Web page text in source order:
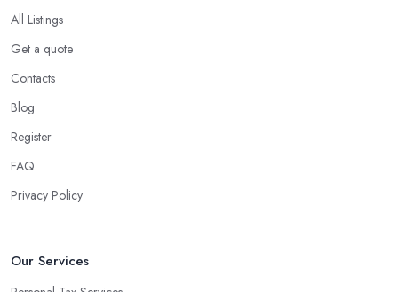
All Listings
Get a quote
Contacts
Blog
Register
FAQ
Privacy Policy
Our Services